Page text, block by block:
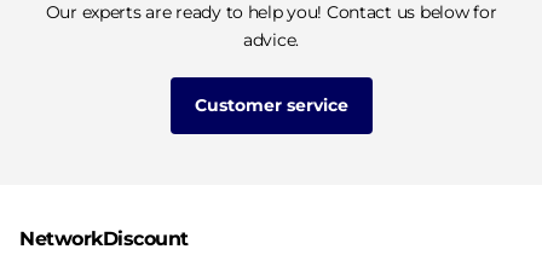
Our experts are ready to help you! Contact us below for
advice.
Customer service
NetworkDiscount